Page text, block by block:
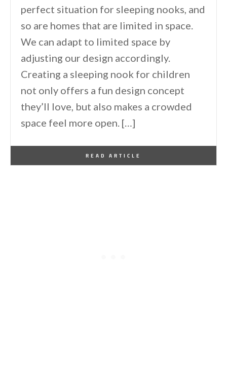
perfect situation for sleeping nooks, and
so are homes that are limited in space.
We can adapt to limited space by
adjusting our design accordingly.
Creating a sleeping nook for children
not only offers a fun design concept
they’ll love, but also makes a crowded
space feel more open. […]
READ ARTICLE